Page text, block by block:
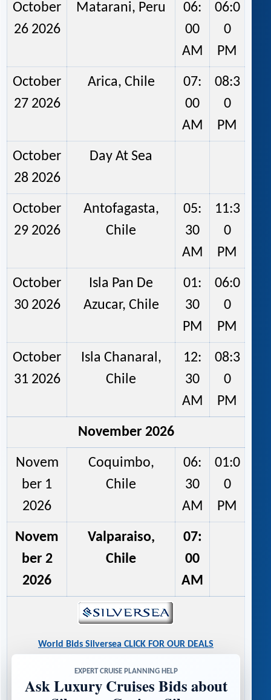
October
26 2026
Matarani, Peru
06:
00
AM
06:0
0
PM
October
27 2026
Arica, Chile
07:
00
AM
08:3
0
PM
October
28 2026
Day At Sea
October
29 2026
Antofagasta,
Chile
05:
30
AM
11:3
0
PM
October
30 2026
Isla Pan De
Azucar, Chile
01:
30
PM
06:0
0
PM
October
31 2026
Isla Chanaral,
Chile
12:
30
AM
08:3
0
PM
November 2026
Novem
ber 1
2026
Coquimbo,
Chile
06:
30
AM
01:0
0
PM
Novem
ber 2
2026
Valparaiso,
Chile
07:
00
AM
World Bids Silversea CLICK FOR OUR DEALS
EXPERT CRUISE PLANNING HELP
Ask Luxury Cruises Bids about